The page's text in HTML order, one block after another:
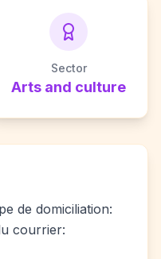
Sector
Arts and culture
de domiciliation:
courrier: